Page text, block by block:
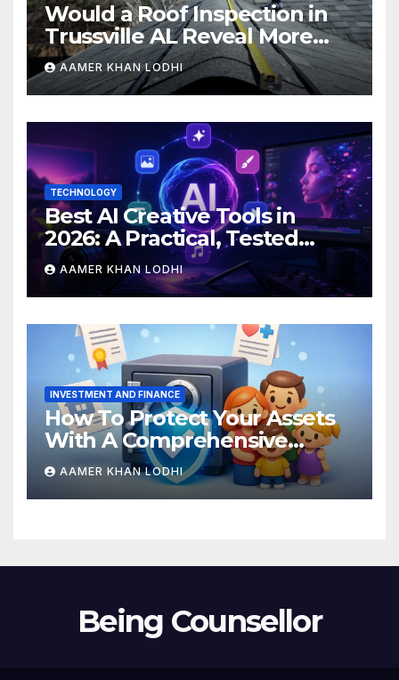
Would a Roof Inspection in
Trussville AL Reveal More
Than You Expect?
AAMER KHAN LODHI
TECHNOLOGY
Best AI Creative Tools in
2026: A Practical, Tested
Breakdown
AAMER KHAN LODHI
INVESTMENT AND FINANCE
How To Protect Your Assets
With A Comprehensive
Estate Plan
AAMER KHAN LODHI
Being Counsellor